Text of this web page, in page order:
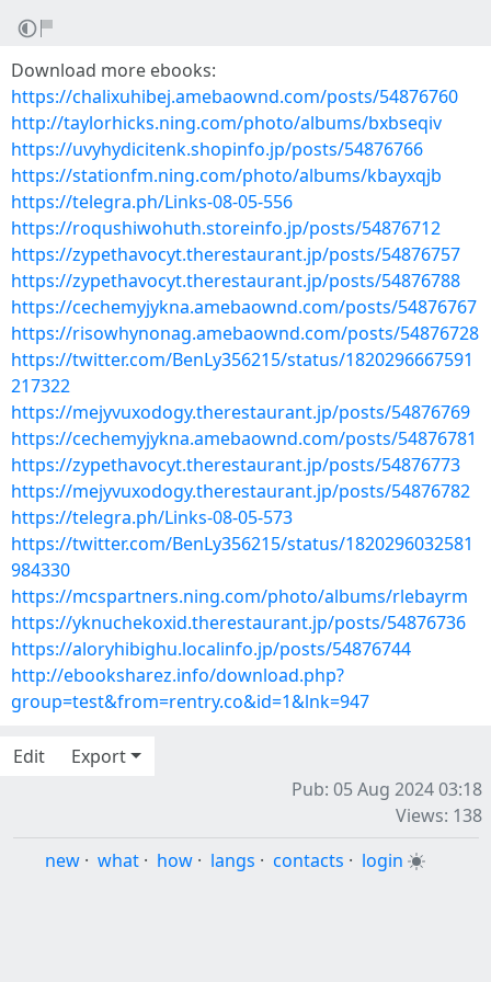
Download more ebooks:
https://chalixuhibej.amebaownd.com/posts/54876760
http://taylorhicks.ning.com/photo/albums/bxbseqiv
https://uvyhydicitenk.shopinfo.jp/posts/54876766
https://stationfm.ning.com/photo/albums/kbayxqjb
https://telegra.ph/Links-08-05-556
https://roqushiwohuth.storeinfo.jp/posts/54876712
https://zypethavocyt.therestaurant.jp/posts/54876757
https://zypethavocyt.therestaurant.jp/posts/54876788
https://cechemyjykna.amebaownd.com/posts/54876767
https://risowhynonag.amebaownd.com/posts/54876728
https://twitter.com/BenLy356215/status/1820296667591
217322
https://mejyvuxodogy.therestaurant.jp/posts/54876769
https://cechemyjykna.amebaownd.com/posts/54876781
https://zypethavocyt.therestaurant.jp/posts/54876773
https://mejyvuxodogy.therestaurant.jp/posts/54876782
https://telegra.ph/Links-08-05-573
https://twitter.com/BenLy356215/status/1820296032581
984330
https://mcspartners.ning.com/photo/albums/rlebayrm
https://yknuchekoxid.therestaurant.jp/posts/54876736
https://aloryhibighu.localinfo.jp/posts/54876744
http://ebooksharez.info/download.php?
group=test&from=rentry.co&id=1&lnk=947
Edit
Export
Pub: 05 Aug 2024 03:18
Views: 138
new · what · how · langs · contacts · login